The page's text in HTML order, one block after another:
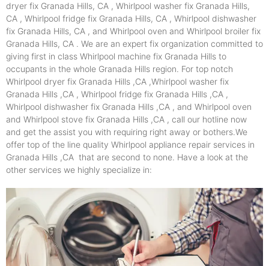
dryer fix Granada Hills, CA , Whirlpool washer fix Granada Hills,
CA , Whirlpool fridge fix Granada Hills, CA , Whirlpool dishwasher
fix Granada Hills, CA , and Whirlpool oven and Whirlpool broiler fix
Granada Hills, CA . We are an expert fix organization committed to
giving first in class Whirlpool machine fix Granada Hills to
occupants in the whole Granada Hills region. For top notch
Whirlpool dryer fix Granada Hills ,CA ,Whirlpool washer fix
Granada Hills ,CA , Whirlpool fridge fix Granada Hills ,CA ,
Whirlpool dishwasher fix Granada Hills ,CA , and Whirlpool oven
and Whirlpool stove fix Granada Hills ,CA , call our hotline now
and get the assist you with requiring right away or bothers.We
offer top of the line quality Whirlpool appliance repair services in
Granada Hills ,CA that are second to none. Have a look at the
other services we highly specialize in: